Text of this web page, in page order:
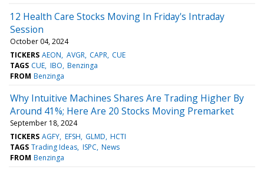
12 Health Care Stocks Moving In Friday's Intraday
Session
October 04, 2024
TICKERS AEON AVGR CAPR CUE
TAGS CUE IBO Benzinga
FROM Benzinga
Why Intuitive Machines Shares Are Trading Higher By
Around 41%; Here Are 20 Stocks Moving Premarket
September 18, 2024
TICKERS AGFY EFSH GLMD HCTI
TAGS Trading Ideas ISPC News
FROM Benzinga